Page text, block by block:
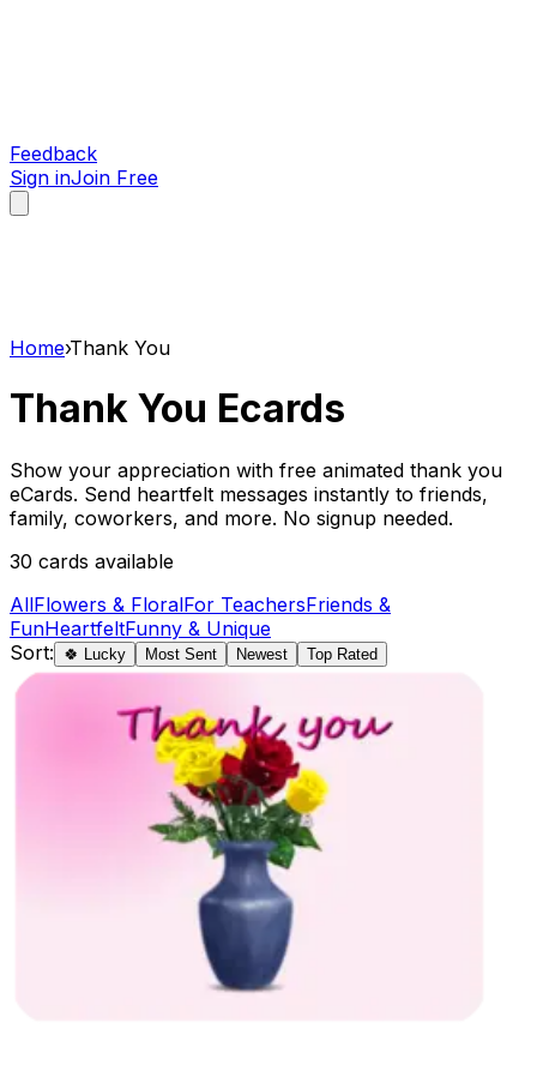
Feedback
Sign inJoin Free
Home›Thank You
Thank You Ecards
Show your appreciation with free animated thank you
eCards. Send heartfelt messages instantly to friends,
family, coworkers, and more. No signup needed.
30 cards available
AllFlowers & FloralFor TeachersFriends &
FunHeartfeltFunny & Unique
Sort:
🍀 Lucky Most Sent Newest Top Rated